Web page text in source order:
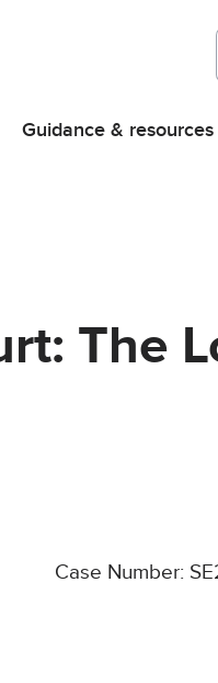
Guidance & resources
The
Case Number: